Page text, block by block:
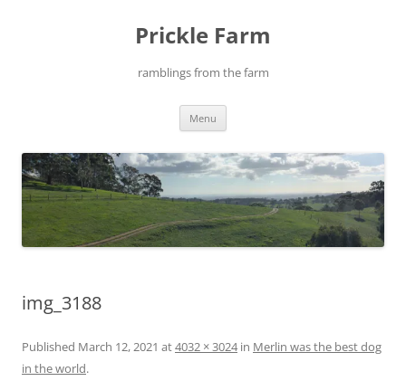
Prickle Farm
ramblings from the farm
Menu
img_3188
Published March 12, 2021 at4032 × 3024in Merlin was the best dog
in the world.